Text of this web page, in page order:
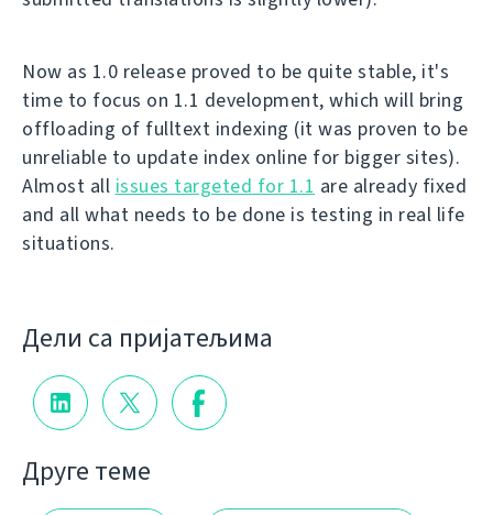
Now as 1.0 release proved to be quite stable, it's
time to focus on 1.1 development, which will bring
offloading of fulltext indexing (it was proven to be
unreliable to update index online for bigger sites).
Almost all issues targeted for 1.1 are already fixed
and all what needs to be done is testing in real life
situations.
Дели са пријатељима
Друге теме